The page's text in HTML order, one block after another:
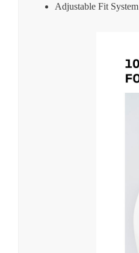
Adjustable Fit System